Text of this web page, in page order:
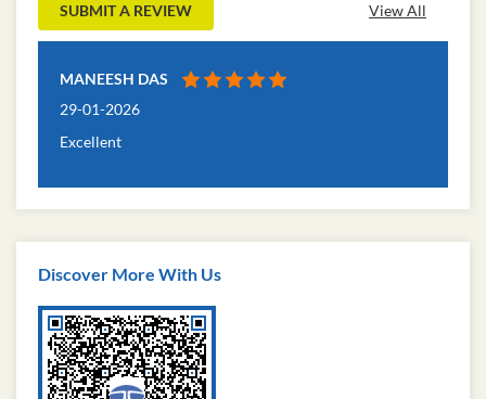
View All
SUBMIT A REVIEW
MANEESH DAS
29-01-2026
Excellent
Discover More With Us